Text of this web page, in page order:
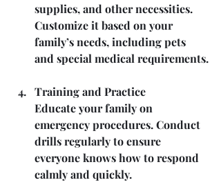
supplies, and other necessities.
Customize it based on your
family’s needs, including pets
and special medical requirements.
Training and Practice
Educate your family on
emergency procedures. Conduct
drills regularly to ensure
everyone knows how to respond
calmly and quickly.